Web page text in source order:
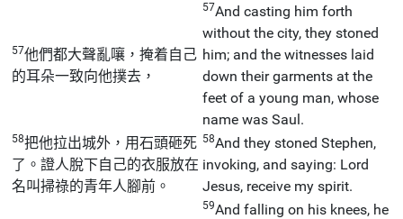
57他們都大聲亂嚷，掩着自己
的耳朵一致向他撲去，
57And casting him forth
without the city, they stoned
him; and the witnesses laid
down their garments at the
feet of a young man, whose
name was Saul.
58把他拉出城外，用石頭砸死
了。證人脫下自己的衣服放在
名叫掃祿的青年人腳前。
58And they stoned Stephen,
invoking, and saying: Lord
Jesus, receive my spirit.
59And falling on his knees, he